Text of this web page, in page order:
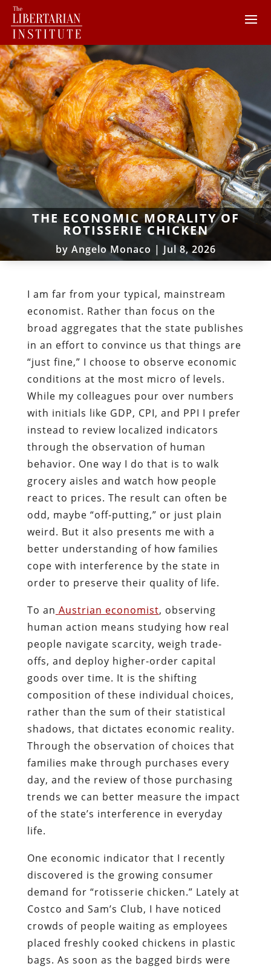
THE ECONOMIC MORALITY OF
ROTISSERIE CHICKEN
by Angelo Monaco | Jul 8, 2026
I am far from your typical, mainstream
economist. Rather than focus on the
broad aggregates that the state publishes
in an effort to convince us that things are
“just fine,” I choose to observe economic
conditions at the most micro of levels.
While my colleagues pour over numbers
with initials like GDP, CPI, and PPI I prefer
instead to review localized indicators
through the observation of human
behavior. One way I do that is to walk
grocery aisles and watch how people
react to prices. The result can often be
odd, maybe “off-putting,” or just plain
weird. But it also presents me with a
better understanding of how families
cope with interference by the state in
order to preserve their quality of life.
To an Austrian economist, observing
human action means studying how real
people navigate scarcity, weigh trade-
offs, and deploy higher-order capital
goods over time. It is the shifting
composition of these individual choices,
rather than the sum of their statistical
shadows, that dictates economic reality.
Through the observation of choices that
families make through purchases every
day, and the review of those purchasing
trends we can better measure the impact
of the state’s interference in everyday
life.
One economic indicator that I recently
discovered is the growing consumer
demand for “rotisserie chicken.” Lately at
Costco and Sam’s Club, I have noticed
crowds of people waiting as employees
placed freshly cooked chickens in plastic
bags. As soon as the bagged birds were